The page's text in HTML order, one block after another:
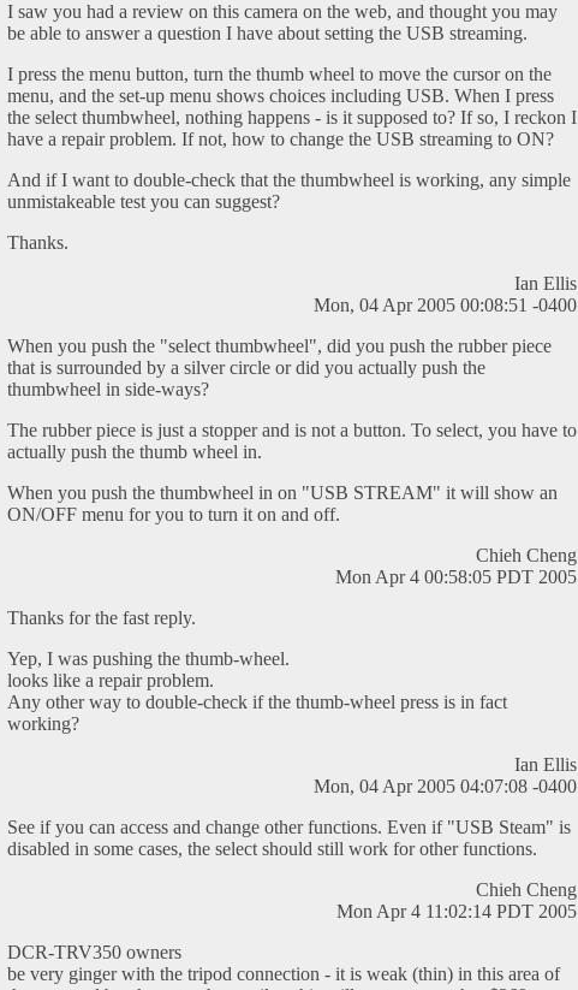
I saw you had a review on this camera on the web, and thought you may
be able to answer a question I have about setting the USB streaming.
I press the menu button, turn the thumb wheel to move the cursor on the
menu, and the set-up menu shows choices including USB. When I press
the select thumbwheel, nothing happens - is it supposed to? If so, I reckon I
have a repair problem. If not, how to change the USB streaming to ON?
And if I want to double-check that the thumbwheel is working, any simple
unmistakeable test you can suggest?
Thanks.
Ian Ellis
Mon, 04 Apr 2005 00:08:51 -0400
When you push the "select thumbwheel", did you push the rubber piece
that is surrounded by a silver circle or did you actually push the
thumbwheel in side-ways?
The rubber piece is just a stopper and is not a button. To select, you have to
actually push the thumb wheel in.
When you push the thumbwheel in on "USB STREAM" it will show an
ON/OFF menu for you to turn it on and off.
Chieh Cheng
Mon Apr 4 00:58:05 PDT 2005
Thanks for the fast reply.
Yep, I was pushing the thumb-wheel.
looks like a repair problem.
Any other way to double-check if the thumb-wheel press is in fact
working?
Ian Ellis
Mon, 04 Apr 2005 04:07:08 -0400
See if you can access and change other functions. Even if "USB Steam" is
disabled in some cases, the select should still work for other functions.
Chieh Cheng
Mon Apr 4 11:02:14 PDT 2005
DCR-TRV350 owners
be very ginger with the tripod connection - it is weak (thin) in this area of